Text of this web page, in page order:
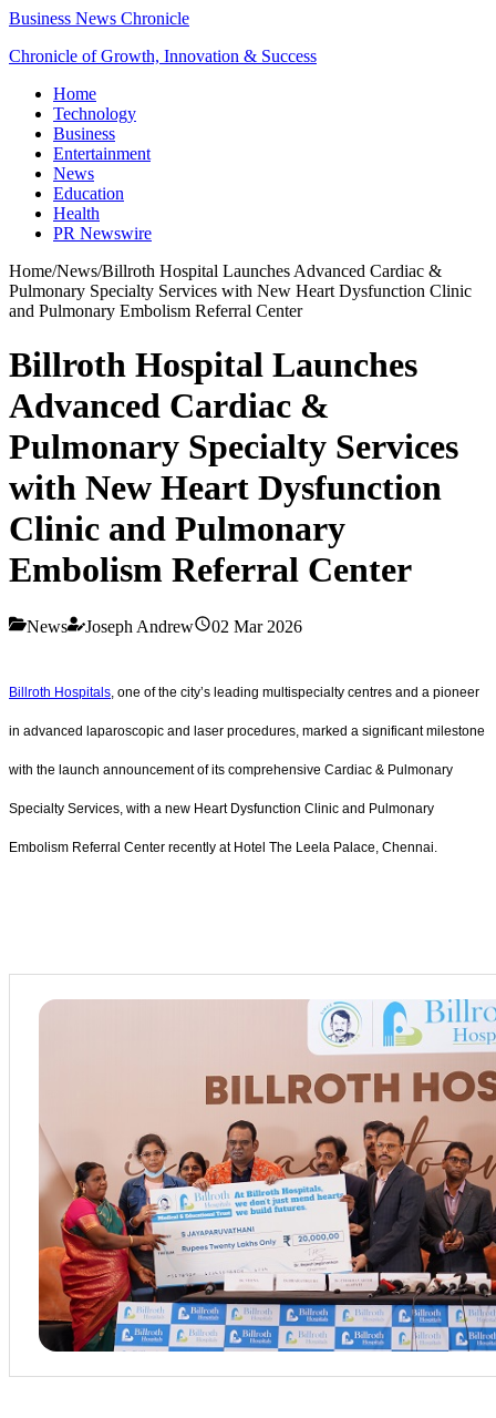
Business News Chronicle
Chronicle of Growth, Innovation & Success
Home
Technology
Business
Entertainment
News
Education
Health
PR Newswire
Home/News/Billroth Hospital Launches Advanced Cardiac &
Pulmonary Specialty Services with New Heart Dysfunction Clinic
and Pulmonary Embolism Referral Center
Billroth Hospital Launches
Advanced Cardiac &
Pulmonary Specialty Services
with New Heart Dysfunction
Clinic and Pulmonary
Embolism Referral Center
News Joseph Andrew 02 Mar 2026
Billroth Hospitals , one of the city’s leading multispecialty centres and a pioneer
in advanced laparoscopic and laser procedures, marked a significant milestone
with the launch announcement of its comprehensive Cardiac & Pulmonary
Specialty Services, with a new Heart Dysfunction Clinic and Pulmonary
Embolism Referral Center recently at Hotel The Leela Palace, Chennai.